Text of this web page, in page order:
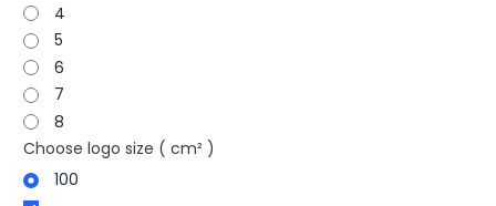
4
5
6
7
8
Choose logo size ( cm² )
100